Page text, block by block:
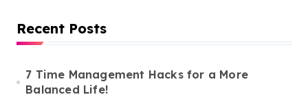
Recent Posts
7 Time Management Hacks for a More
Balanced Life!